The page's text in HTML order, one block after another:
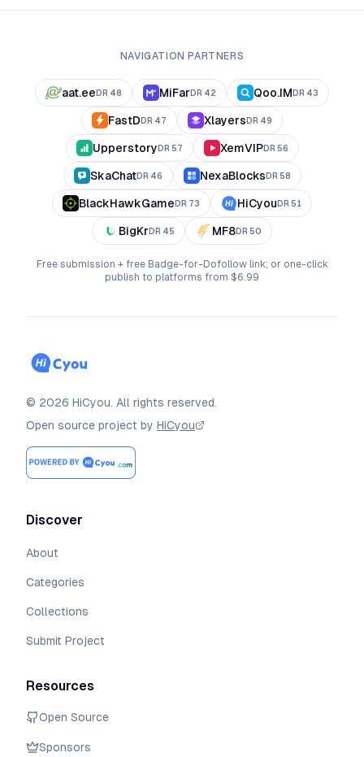
NAVIGATION PARTNERS
aat.ee DR 48 MiFar DR 42 Qoo.IM DR 43
FastD DR 47 Xlayers DR 49
Upperstory DR 57 XemVIPDR 56
SkaChatDR 46 NexaBlocks DR 58
BlackHawkGame DR 73 HiCyou DR 51
BigKr DR 45 MF8DR 50
Free submission + free Badge-for-Dofollow link; or one-click
publish to platforms from $6.99
© 2026 HiCyou. All rights reserved.
Open source project by HiCyou
Discover
About
Categories
Collections
Submit Project
Resources
Open Source
Sponsors